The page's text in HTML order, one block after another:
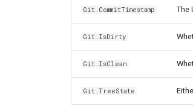
Git.CommitTimestamp The
Git.IsDirty
Git.IsClean
Git.TreeState